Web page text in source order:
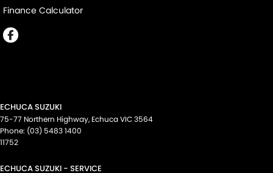
Finance Calculator
ECHUCA SUZUKI
75-77 Northern Highway, EchucaVIC3564
Phone: (03) 5483 1400
11752
ECHUCA SUZUKI - SERVICE